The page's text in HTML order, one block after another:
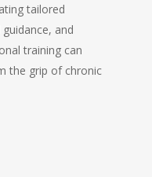
tailored
and
training can
the grip of chronic